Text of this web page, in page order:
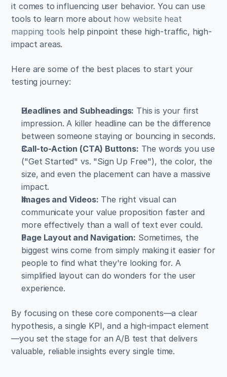
it comes to influencing user behavior. You can use
tools to learn more about how website heat
mapping tools help pinpoint these high-traffic, high-
impact areas.
Here are some of the best places to start your
testing journey:
Headlines and Subheadings: This is your first
impression. A killer headline can be the difference
between someone staying or bouncing in seconds.
Call-to-Action (CTA) Buttons: The words you use
("Get Started" vs. "Sign Up Free"), the color, the
size, and even the placement can have a massive
impact.
Images and Videos: The right visual can
communicate your value proposition faster and
more effectively than a wall of text ever could.
Page Layout and Navigation: Sometimes, the
biggest wins come from simply making it easier for
people to find what they're looking for. A
simplified layout can do wonders for the user
experience.
By focusing on these core components—a clear
hypothesis, a single KPI, and a high-impact element
—you set the stage for an A/B test that delivers
valuable, reliable insights every single time.